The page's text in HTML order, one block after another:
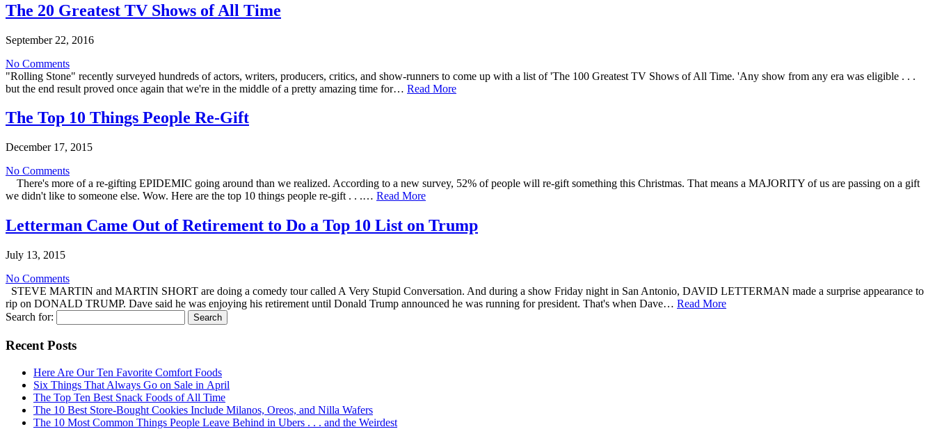
The 20 Greatest TV Shows of All Time
September 22, 2016
No Comments
"Rolling Stone" recently surveyed hundreds of actors, writers, producers, critics, and show-runners to come up with a list of 'The 100 Greatest TV Shows of All Time. 'Any show from any era was eligible . . .
but the end result proved once again that we're in the middle of a pretty amazing time for… Read More
The Top 10 Things People Re-Gift
December 17, 2015
No Comments
There's more of a re-gifting EPIDEMIC going around than we realized. According to a new survey, 52% of people will re-gift something this Christmas. That means a MAJORITY of us are passing on a gift
we didn't like to someone else. Wow. Here are the top 10 things people re-gift . . .… Read More
Letterman Came Out of Retirement to Do a Top 10 List on Trump
July 13, 2015
No Comments
STEVE MARTIN and MARTIN SHORT are doing a comedy tour called A Very Stupid Conversation. And during a show Friday night in San Antonio, DAVID LETTERMAN made a surprise appearance to
rip on DONALD TRUMP. Dave said he was enjoying his retirement until Donald Trump announced he was running for president. That's when Dave… Read More
Search for:
Recent Posts
Here Are Our Ten Favorite Comfort Foods
Six Things That Always Go on Sale in April
The Top Ten Best Snack Foods of All Time
The 10 Best Store-Bought Cookies Include Milanos, Oreos, and Nilla Wafers
The 10 Most Common Things People Leave Behind in Ubers . . . and the Weirdest